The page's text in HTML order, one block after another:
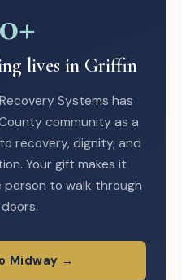
lives in Griffin
Systems has
community as a
recovery, dignity, and
Your gift makes it
person to walk through
Midway →